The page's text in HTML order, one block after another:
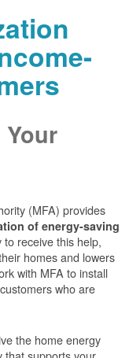
(MFA) provides
of energy-saving
receive this help,
homes and lowers
with MFA to install
who are
the home energy